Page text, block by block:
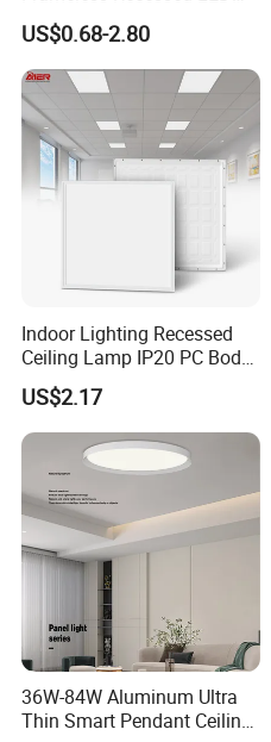
Panel Light Without Frame
US$0.68-2.80
Indoor Lighting Recessed
Ceiling Lamp IP20 PC Body
Square Slim LED SMD2835
Panel Lights for Industrial
Supermarket Office Hotel
US$2.17
36W-84W Aluminum Ultra
Thin Smart Pendant Ceiling